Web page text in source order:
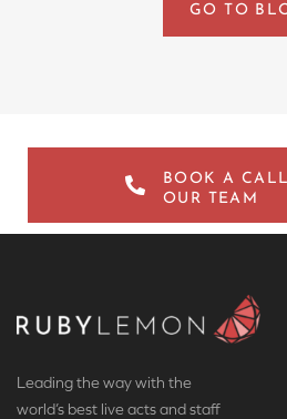
GO TO
BOOK A
OUR TEAM
Leading the way with the
world’s best live acts and staff